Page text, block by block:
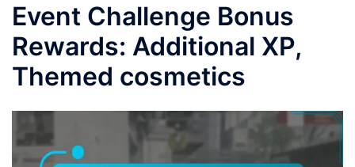
Event Challenge Bonus
Rewards: Additional XP,
Themed cosmetics